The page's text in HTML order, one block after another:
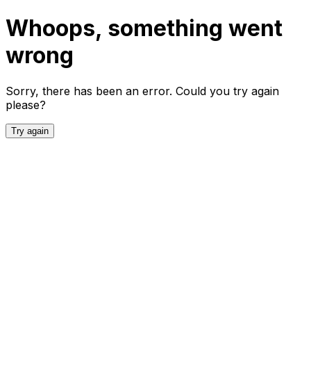
Whoops, something went
wrong
Sorry, there has been an error. Could you try again
please?
Try again